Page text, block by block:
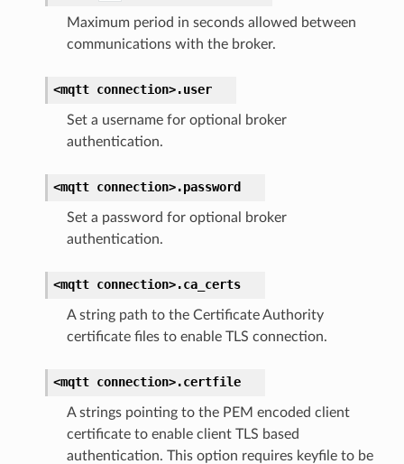
Maximum period in seconds allowed between
communications with the broker.
<mqtt connection>.user
Set a username for optional broker
authentication.
<mqtt connection>.password
Set a password for optional broker
authentication.
<mqtt connection>.ca_certs
A string path to the Certificate Authority
certificate files to enable TLS connection.
<mqtt connection>.certfile
A strings pointing to the PEM encoded client
certificate to enable client TLS based
authentication. This option requires keyfile to be